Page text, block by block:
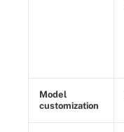
Model
customization